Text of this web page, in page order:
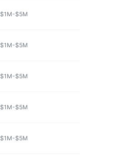
$1M-$5M
$1M-$5M
$1M-$5M
$1M-$5M
$1M-$5M